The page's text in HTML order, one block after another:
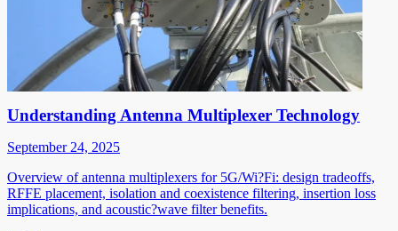
Understanding Antenna Multiplexer Technology
September 24, 2025
Overview of antenna multiplexers for 5G/Wi?Fi: design tradeoffs,
RFFE placement, isolation and coexistence filtering, insertion loss
implications, and acoustic?wave filter benefits.